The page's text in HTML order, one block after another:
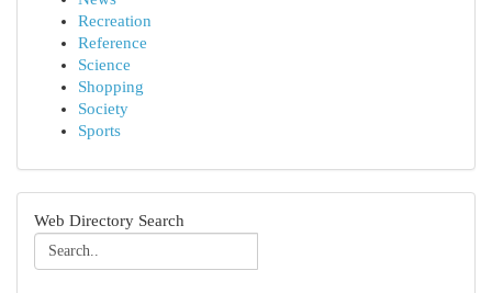
Recreation
Reference
Science
Shopping
Society
Sports
Web Directory Search